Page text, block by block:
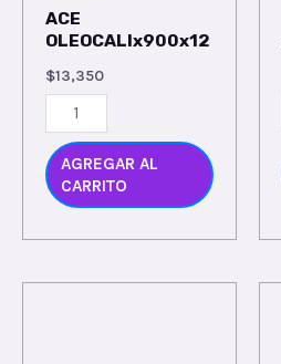
ACE
OLEOCALIx900x12
$13,350
AGREGAR AL
CARRITO